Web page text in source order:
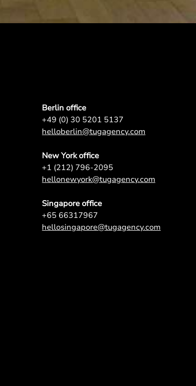
Berlin office
+49 (0) 30 5201 5137
helloberlin@tugagency.com
New York office
+1 (212) 796-2095
hellonewyork@tugagency.com
Singapore office
+65 66317967
hellosingapore@tugagency.com